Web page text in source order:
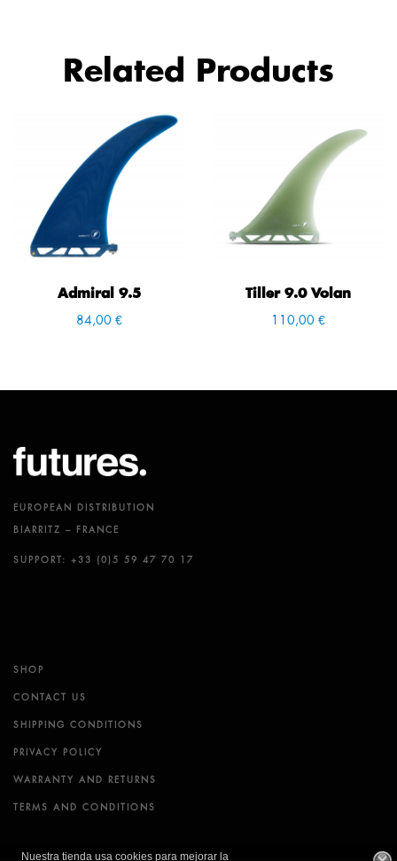
Nuestra tienda usa cookies para mejorar la
Related Products
Admiral 9.5
84,00 €
Tiller 9.0 Volan
110,00 €
EUROPEAN DISTRIBUTION
BIARRITZ – FRANCE
SUPPORT: +33 (0)5 59 47 70 17
SHOP
CONTACT US
SHIPPING CONDITIONS
PRIVACY POLICY
WARRANTY AND RETURNS
TERMS AND CONDITIONS